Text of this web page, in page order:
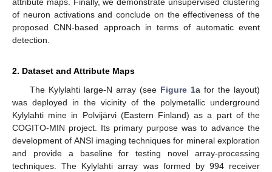
attribute maps. Finally, we demonstrate unsupervised clustering
of neuron activations and conclude on the effectiveness of the
proposed CNN-based approach in terms of automatic event
detection.
2. Dataset and Attribute Maps
The Kylylahti large-N array (see Figure 1a for the layout)
was deployed in the vicinity of the polymetallic underground
Kylylahti mine in Polvijärvi (Eastern Finland) as a part of the
COGITO-MIN project. Its primary purpose was to advance the
development of ANSI imaging techniques for mineral exploration
and provide a baseline for testing novel array-processing
techniques. The Kylylahti array was formed by 994 receiver